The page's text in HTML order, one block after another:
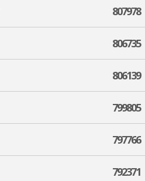
807978
806735
806139
799805
797766
792371